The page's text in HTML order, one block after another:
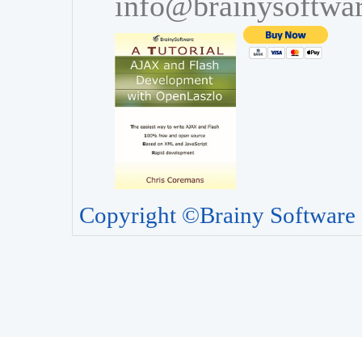
Copyright ©Brainy Software